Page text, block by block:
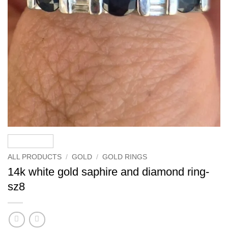
ALL PRODUCTS / GOLD / GOLD RINGS
14k white gold saphire and diamond ring-
sz8